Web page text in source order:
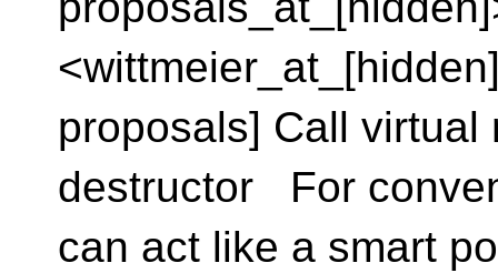
proposals] Call virtual
destructor For
can act like a smart